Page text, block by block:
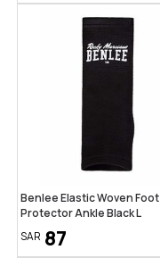
Benlee Elastic Woven Foot
Protector Ankle Black L
SAR 87